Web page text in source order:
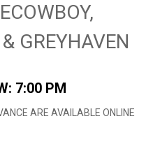
GREYHAVEN
7:00 PM
ARE AVAILABLE ONLINE